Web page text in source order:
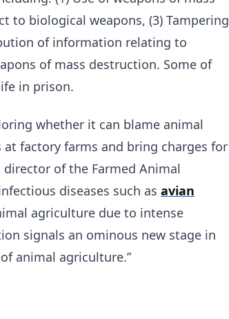
to biological weapons, (3) Tampering
of information relating to
of mass destruction. Some of
in prison.
whether it can blame animal
factory farms and bring charges for
director of the Farmed Animal
diseases such as avian
agriculture due to intense
signals an ominous new stage in
animal agriculture.”